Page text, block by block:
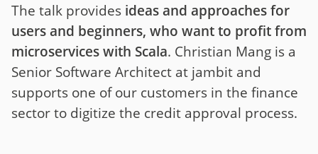
The talk provides ideas and approaches for
users and beginners, who want to profit from
microservices with Scala. Christian Mang is a
Senior Software Architect at jambit and
supports one of our customers in the finance
sector to digitize the credit approval process.